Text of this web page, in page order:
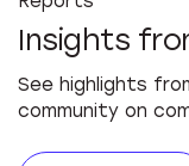
Insights
See highlights
community on